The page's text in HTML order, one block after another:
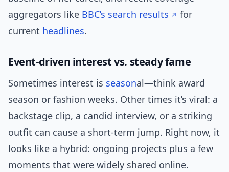
aggregators like BBC’s search results
for
current headlines.
Event-driven interest vs. steady fame
Sometimes interest is seasonal—think award
season or fashion weeks. Other times it’s viral: a
backstage clip, a candid interview, or a striking
outfit can cause a short-term jump. Right now, it
looks like a hybrid: ongoing projects plus a few
moments that were widely shared online.